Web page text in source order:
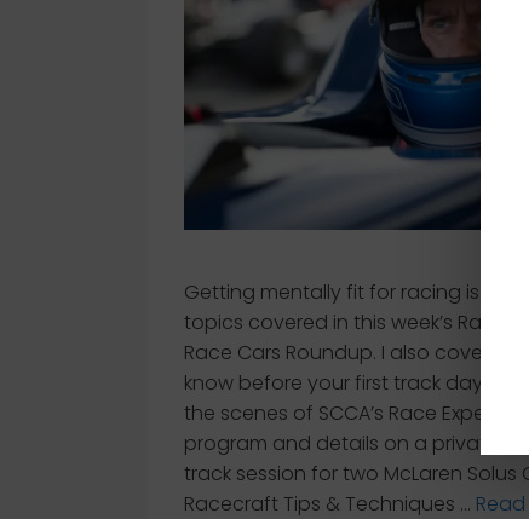
Getting mentally fit for racing is
topics covered in this week’s
Race Cars Roundup. I also cover
know before your first track day,
the scenes of SCCA’s Race Experience
program and details on a private
track session for two McLaren Solus
Racecraft Tips & Techniques …